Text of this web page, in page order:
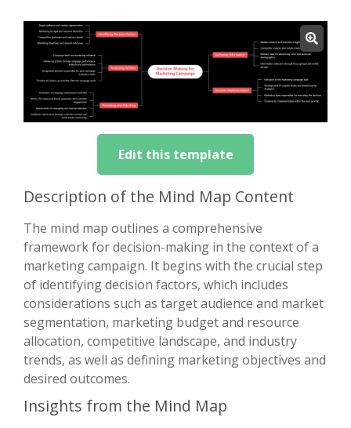
Edit this template
Description of the Mind Map Content
The mind map outlines a comprehensive
framework for decision-making in the context of a
marketing campaign. It begins with the crucial step
of identifying decision factors, which includes
considerations such as target audience and market
segmentation, marketing budget and resource
allocation, competitive landscape, and industry
trends, as well as defining marketing objectives and
desired outcomes.
Insights from the Mind Map